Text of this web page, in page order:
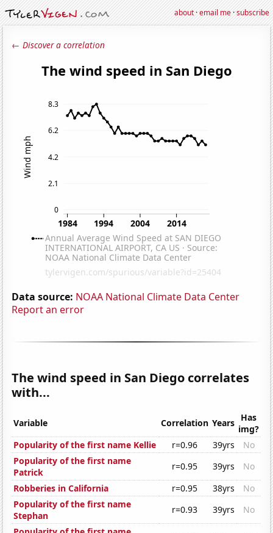
about·email me·subscribe
← Discover a correlation
Data source: NOAA National Climate Data Center
Report an error
The wind speed in San Diego correlates
with...
Variable Correlation Years Has
img?
Popularity of the first name Kellie
r=0.96 39yrs
No
Popularity of the first name
Patrick
r=0.95 39yrs
No
Robberies in California
r=0.95 38yrs
No
Popularity of the first name
Stephan
r=0.93 39yrs
No